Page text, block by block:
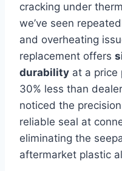
cracking under
we’ve seen
and overheating
replacement offers
durability at a price
30% less than
noticed the
reliable seal at
eliminating the
aftermarket plastic